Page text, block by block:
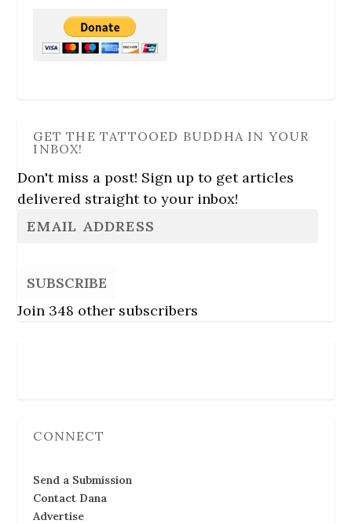
GET THE TATTOOED BUDDHA IN YOUR
INBOX!
Don't miss a post! Sign up to get articles
delivered straight to your inbox!
SUBSCRIBE
Join 348 other subscribers
CONNECT
Send a Submission
Contact Dana
Advertise